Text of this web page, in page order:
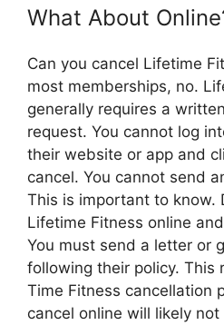
What About
Can you cancel Lifetime
most memberships, no.
generally requires a
request. You cannot log
their website or app and
cancel. You cannot send
This is important to know.
Lifetime Fitness online
You must send a letter or
following their policy. This
Time Fitness cancellation
cancel online will likely